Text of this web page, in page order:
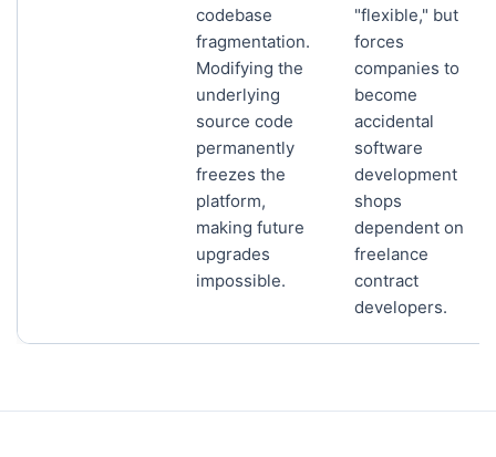
codebase
fragmentation.
Modifying the
underlying
source code
permanently
freezes the
platform,
making future
upgrades
impossible.
"flexible," but
forces
companies to
become
accidental
software
development
shops
dependent on
freelance
contract
developers.